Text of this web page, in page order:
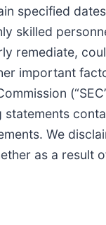
specified
skilled
remediate,
important
We
as a